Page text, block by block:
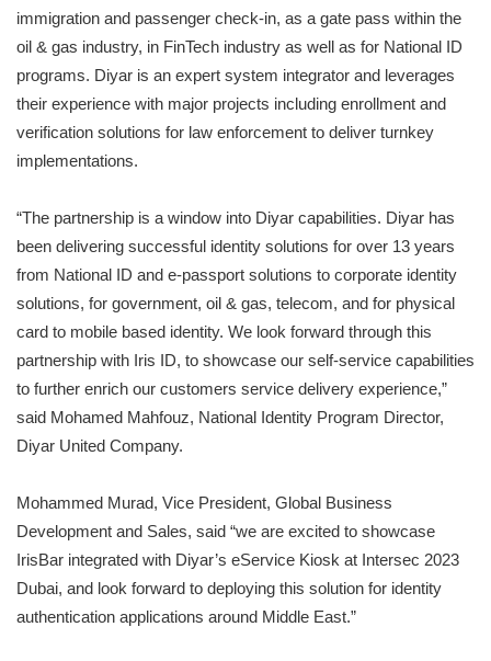
immigration and passenger check-in, as a gate pass within the
oil & gas industry, in FinTech industry as well as for National ID
programs. Diyar is an expert system integrator and leverages
their experience with major projects including enrollment and
verification solutions for law enforcement to deliver turnkey
implementations.
“The partnership is a window into Diyar capabilities. Diyar has
been delivering successful identity solutions for over 13 years
from National ID and e-passport solutions to corporate identity
solutions, for government, oil & gas, telecom, and for physical
card to mobile based identity. We look forward through this
partnership with Iris ID, to showcase our self-service capabilities
to further enrich our customers service delivery experience,”
said Mohamed Mahfouz, National Identity Program Director,
Diyar United Company.
Mohammed Murad, Vice President, Global Business
Development and Sales, said “we are excited to showcase
IrisBar integrated with Diyar’s eService Kiosk at Intersec 2023
Dubai, and look forward to deploying this solution for identity
authentication applications around Middle East.”